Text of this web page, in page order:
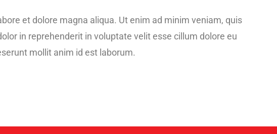
et dolore magna aliqua. Ut enim ad minim veniam, quis
in reprehenderit in voluptate velit esse cillum dolore eu
mollit anim id est laborum.